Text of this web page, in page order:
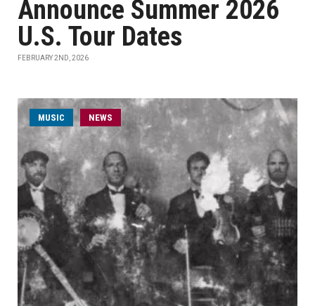
Announce Summer 2026
U.S. Tour Dates
FEBRUARY 2ND, 2026
MUSIC NEWS